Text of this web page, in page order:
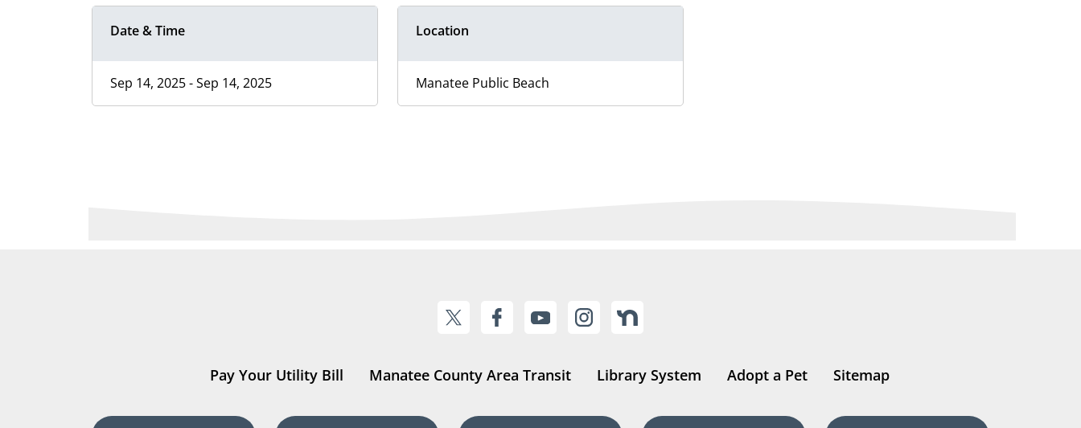
Date & Time
Sep 14, 2025 - Sep 14, 2025
Location
Manatee Public Beach
Pay Your Utility Bill Manatee County Area Transit Library System Adopt a Pet Sitemap